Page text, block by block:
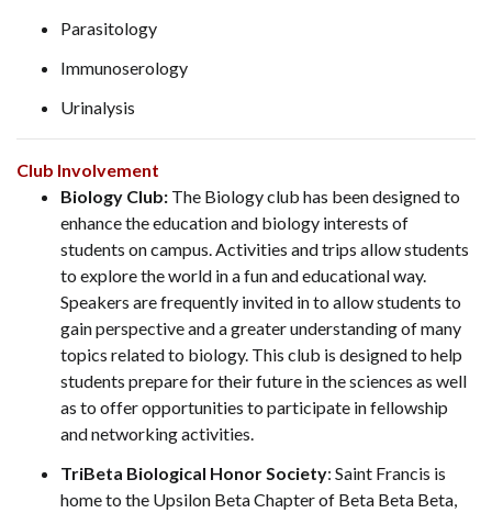
Parasitology
Immunoserology
Urinalysis
Club Involvement
Biology Club: The Biology club has been designed to
enhance the education and biology interests of
students on campus. Activities and trips allow students
to explore the world in a fun and educational way.
Speakers are frequently invited in to allow students to
gain perspective and a greater understanding of many
topics related to biology. This club is designed to help
students prepare for their future in the sciences as well
as to offer opportunities to participate in fellowship
and networking activities.
TriBeta Biological Honor Society: Saint Francis is
home to the Upsilon Beta Chapter of Beta Beta Beta,